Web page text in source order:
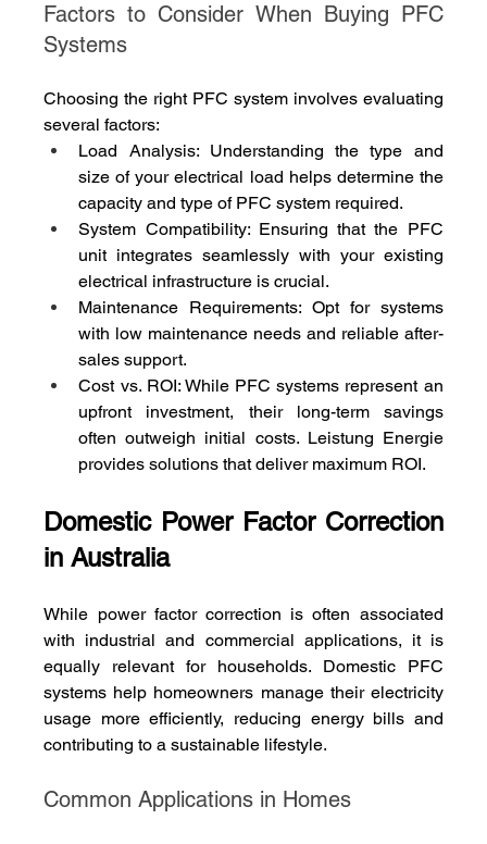
Factors to Consider When Buying PFC
Systems
Choosing the right PFC system involves evaluating
several factors:
Load Analysis: Understanding the type and
size of your electrical load helps determine the
capacity and type of PFC system required.
System Compatibility: Ensuring that the PFC
unit integrates seamlessly with your existing
electrical infrastructure is crucial.
Maintenance Requirements: Opt for systems
with low maintenance needs and reliable after-
sales support.
Cost vs. ROI: While PFC systems represent an
upfront investment, their long-term savings
often outweigh initial costs. Leistung Energie
provides solutions that deliver maximum ROI.
Domestic Power Factor Correction
in Australia
While power factor correction is often associated
with industrial and commercial applications, it is
equally relevant for households. Domestic PFC
systems help homeowners manage their electricity
usage more efficiently, reducing energy bills and
contributing to a sustainable lifestyle.
Common Applications in Homes